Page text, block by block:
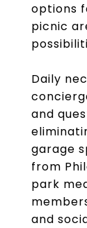
options
picnic
Daily
and
garage
from
park
and